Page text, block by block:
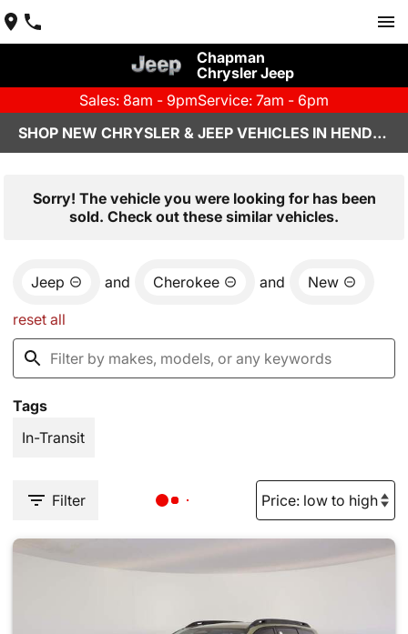
Chapman
Chrysler Jeep
Sales: 8am - 9pmService: 7am - 6pm
SHOP NEW CHRYSLER & JEEP VEHICLES IN HENDERSON, NV
Sorry! The vehicle you were looking for has been
sold. Check out these similar vehicles.
Jeep and Cherokee and New
reset all
Tags
In-Transit
Filter